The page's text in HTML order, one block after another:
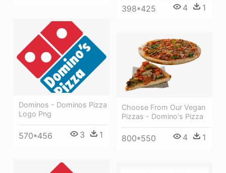
398*425 4 1
Dominos - Dominos Pizza
Logo Png
570*456 3 1
Choose From Our Vegan
Pizzas - Domino's Pizza
800*550 4 1